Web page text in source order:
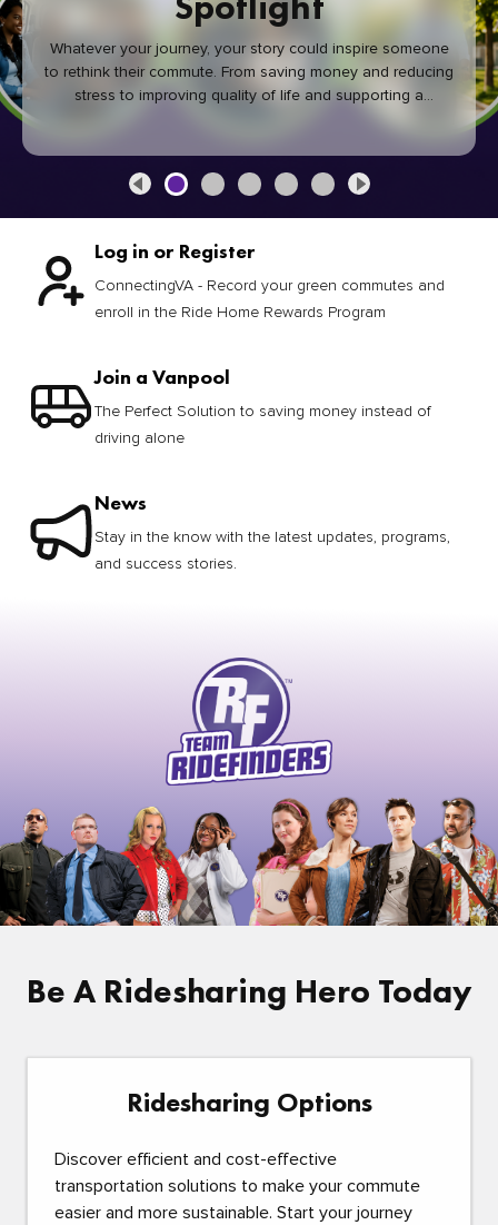
Whatever your journey, your story could inspire someone
to rethink their commute. From saving money and reducing
stress to improving quality of life and supporting a
healthier community, every green commute makes a
Log in or Register
ConnectingVA - Record your green commutes and
enroll in the Ride Home Rewards Program
Join a Vanpool
The Perfect Solution to saving money instead of
driving alone
News
Stay in the know with the latest updates, programs,
and success stories.
Be A Ridesharing Hero Today
Ridesharing Options
Discover efficient and cost-effective
transportation solutions to make your commute
easier and more sustainable. Start your journey